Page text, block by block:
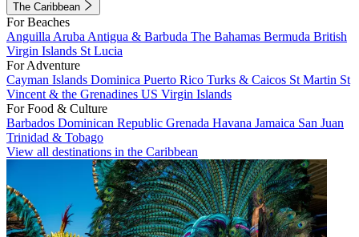
The Caribbean
For Beaches
Anguilla Aruba Antigua & Barbuda The Bahamas Bermuda British
Virgin Islands St Lucia
For Adventure
Cayman Islands Dominica Puerto Rico Turks & Caicos St Martin St
Vincent & the Grenadines US Virgin Islands
For Food & Culture
Barbados Dominican Republic Grenada Havana Jamaica San Juan
Trinidad & Tobago
View all destinations in the Caribbean